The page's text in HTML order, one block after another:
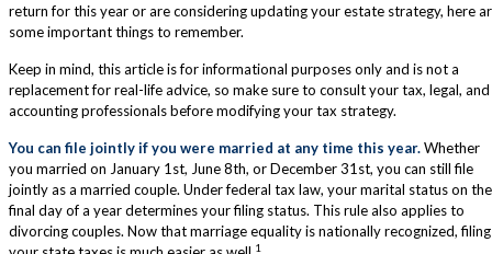
return for this year or are considering updating your estate strategy, here
some important things to remember.
Keep in mind, this article is for informational purposes only and is not a
replacement for real-life advice, so make sure to consult your tax, legal, and
accounting professionals before modifying your tax strategy.
You can file jointly if you were married at any time this year.Whether
you married on January 1st, June 8th, or December 31st, you can still file
jointly as a married couple. Under federal tax law, your marital status on the
final day of a year determines your filing status. This rule also applies to
divorcing couples. Now that marriage equality is nationally recognized, filing
1